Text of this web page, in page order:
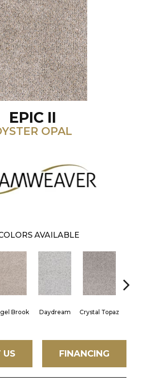
EPIC II
OPAL
AVAILABLE
Brook Daydream Crystal Topaz
US FINANCING